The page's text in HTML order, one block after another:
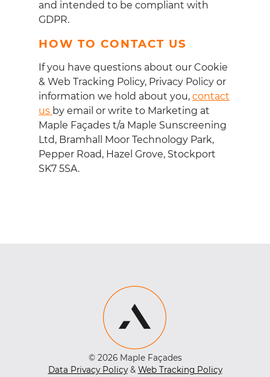
and intended to be compliant with
GDPR.
HOW TO CONTACT US
If you have questions about our Cookie
& Web Tracking Policy, Privacy Policy or
information we hold about you, contact
us by email or write to Marketing at
Maple Façades t/a Maple Sunscreening
Ltd, Bramhall Moor Technology Park,
Pepper Road, Hazel Grove, Stockport
SK7 5SA.
© 2026 Maple Façades
Data Privacy Policy& Web Tracking Policy